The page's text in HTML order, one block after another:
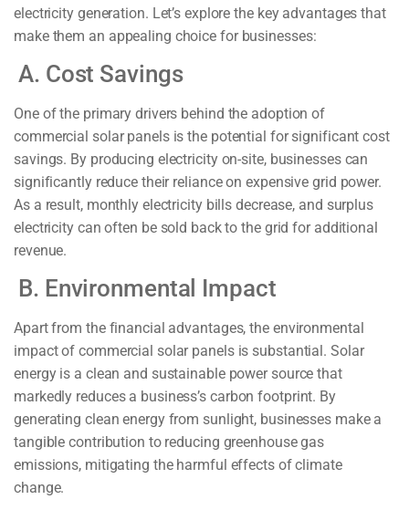
electricity generation. Let’s explore the key advantages that
make them an appealing choice for businesses:
A. Cost Savings
One of the primary drivers behind the adoption of
commercial solar panels is the potential for significant cost
savings. By producing electricity on-site, businesses can
significantly reduce their reliance on expensive grid power.
As a result, monthly electricity bills decrease, and surplus
electricity can often be sold back to the grid for additional
revenue.
B. Environmental Impact
Apart from the financial advantages, the environmental
impact of commercial solar panels is substantial. Solar
energy is a clean and sustainable power source that
markedly reduces a business’s carbon footprint. By
generating clean energy from sunlight, businesses make a
tangible contribution to reducing greenhouse gas
emissions, mitigating the harmful effects of climate
change.